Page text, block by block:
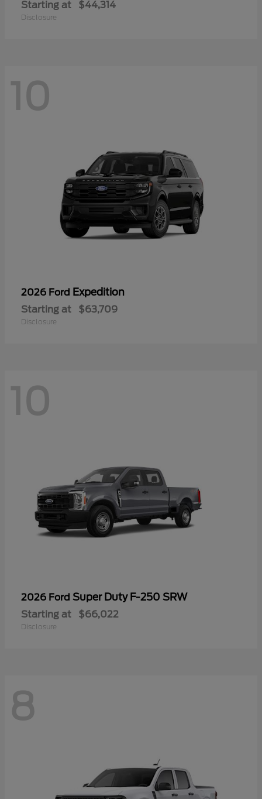
Starting at $44,314
Disclosure
10
2026 Ford Expedition
Starting at $63,709
Disclosure
10
2026 Ford Super Duty F-250 SRW
Starting at $66,022
Disclosure
8